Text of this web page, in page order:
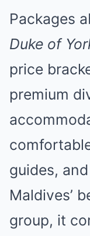
Packages
Duke of
price
premium
guides,
Maldives’
group, it